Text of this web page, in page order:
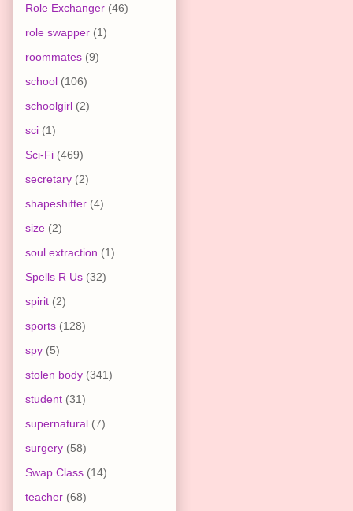
Role Exchanger (46)
role swapper (1)
roommates (9)
school (106)
schoolgirl (2)
sci (1)
Sci-Fi (469)
secretary (2)
shapeshifter (4)
size (2)
soul extraction (1)
Spells R Us (32)
spirit (2)
sports (128)
spy (5)
stolen body (341)
student (31)
supernatural (7)
surgery (58)
Swap Class (14)
teacher (68)